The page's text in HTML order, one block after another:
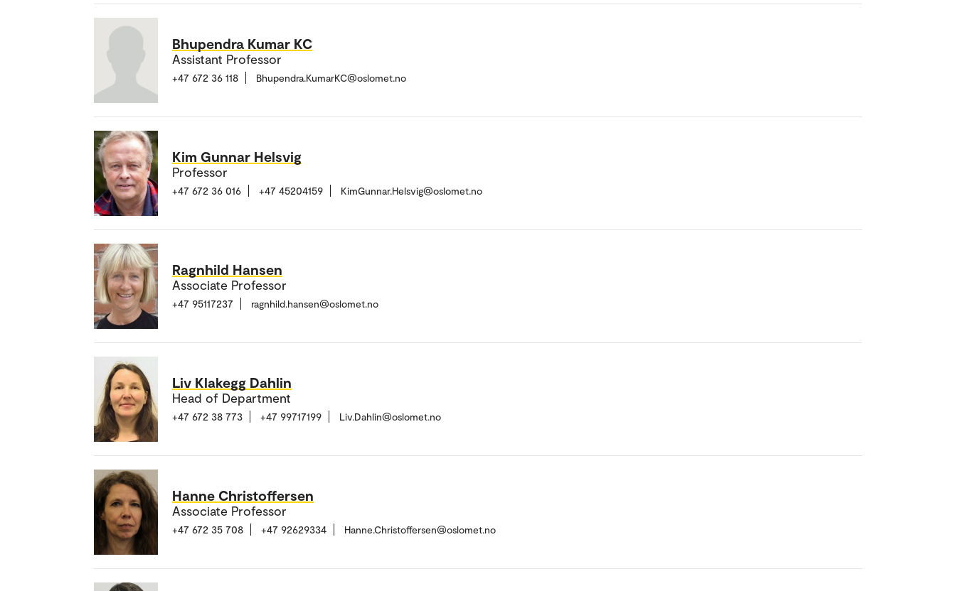
Bhupendra Kumar KC
Assistant Professor
+47 672 36 118 Bhupendra.KumarKC@oslomet.no
Kim Gunnar Helsvig
Professor
+47 672 36 016 +47 45204159 KimGunnar.Helsvig@oslomet.no
Ragnhild Hansen
Associate Professor
+47 95117237 ragnhild.hansen@oslomet.no
Liv Klakegg Dahlin
Head of Department
+47 672 38 773 +47 99717199 Liv.Dahlin@oslomet.no
Hanne Christoffersen
Associate Professor
+47 672 35 708 +47 92629334 Hanne.Christoffersen@oslomet.no